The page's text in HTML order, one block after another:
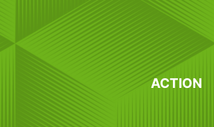
content
ACTION